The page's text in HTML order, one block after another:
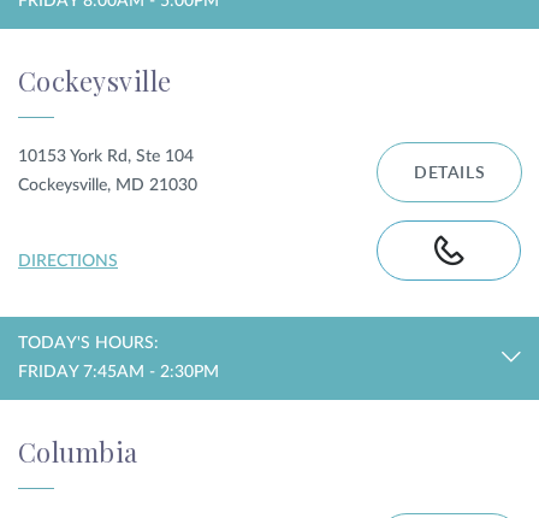
Cockeysville
10153 York Rd, Ste 104
Cockeysville, MD 21030
DIRECTIONS
DETAILS
TODAY'S HOURS:
FRIDAY 7:45AM - 2:30PM
Columbia